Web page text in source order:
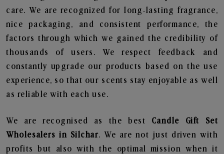
care. We are recognized for long-lasting fragrance,
nice packaging, and consistent performance, the
factors through which we gained the credibility of
thousands of users. We respect feedback and
constantly upgrade our products based on the use
experience, so that our scents stay enjoyable as well
as reliable with each use.
We are recognised as the best Candle Gift Set
Wholesalers in Silchar. We are not just driven with
profits but also with the optimal mission when it